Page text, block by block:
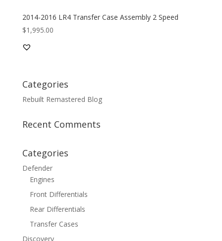
2014-2016 LR4 Transfer Case Assembly 2 Speed
$1,995.00
Categories
Rebuilt Remastered Blog
Recent Comments
Categories
Defender
Engines
Front Differentials
Rear Differentials
Transfer Cases
Discovery